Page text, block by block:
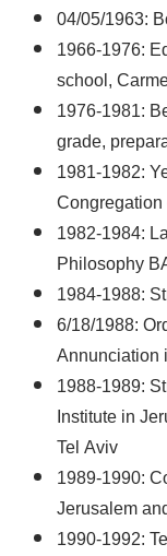
04/05/1963:
1966-1976:
school,
1976-1981:
grade,
1981-1982:
1982-1984:
Philosophy
1984-1988:
6/18/1988:
Annunciation
1988-1989:
Institute in
Tel Aviv
1989-1990:
Jerusalem
1990-1992: